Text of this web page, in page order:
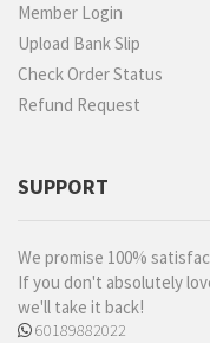
Member Login
Upload Bank Slip
Check Order Status
Refund Request
SUPPORT
We promise 100%
If you don't absolutely
we'll take it back!
60189882022